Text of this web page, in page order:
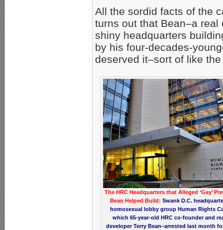
All the sordid facts of the
turns out that Bean–a real
shiny headquarters
by his four-decades-
deserved it–sort of like
The HRC Headquarters that Alleged ‘Gay’
Bean Helped Build: Swank D.C.
homosexual lobby group Human Rights
which 65-year-old HRC co-founder and
developer Terry Bean–arrested last month